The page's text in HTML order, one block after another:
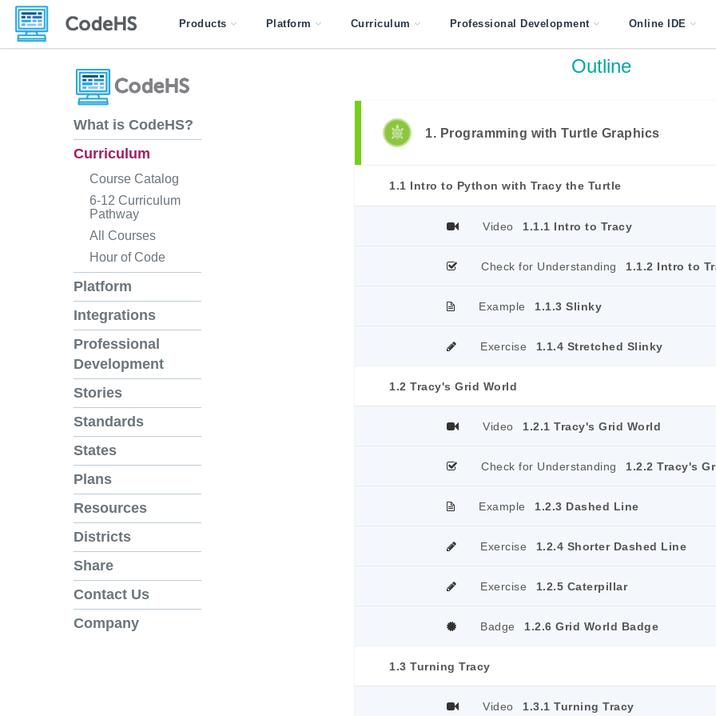
Products Platform Curriculum Professional Development Online IDE
What is CodeHS?
Curriculum
Course Catalog
6-12 Curriculum
Pathway
All Courses
Hour of Code
Platform
Integrations
Professional
Development
Stories
Standards
States
Plans
Resources
Districts
Share
Contact Us
Company
Outline
1. Programming with Turtle Graphics
1.1 Intro to Python with Tracy the Turtle
Video 1.1.1 Intro to Tracy
Check for Understanding 1.1.2 Intro to
Example 1.1.3 Slinky
Exercise 1.1.4 Stretched Slinky
1.2 Tracy's Grid World
Video 1.2.1 Tracy's Grid World
Check for Understanding 1.2.2 Tracy's
Example 1.2.3 Dashed Line
Exercise 1.2.4 Shorter Dashed Line
Exercise 1.2.5 Caterpillar
Badge 1.2.6 Grid World Badge
1.3 Turning Tracy
Video 1.3.1 Turning Tracy